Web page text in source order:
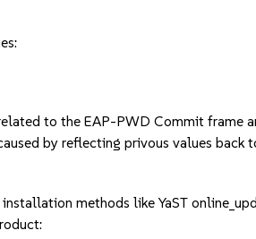
to the EAP-PWD Commit
by reflecting privous values
methods like YaST